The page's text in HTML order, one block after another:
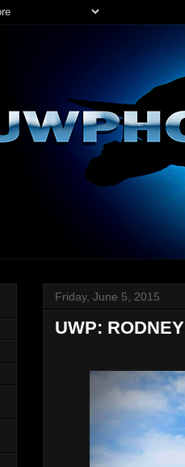
Friday, June 5, 2015
UWP: